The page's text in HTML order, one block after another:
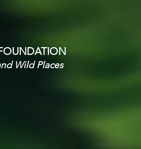
Wild Places